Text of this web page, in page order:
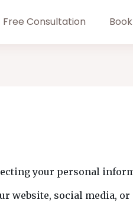
Free Consultation
your personal
website, social media,